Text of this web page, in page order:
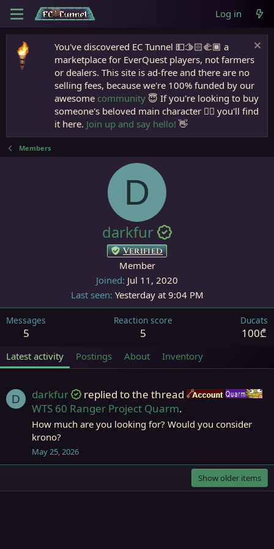
Log in
You've discovered EC Tunnel 💵🫱🏻‍🫲🏾 a
marketplace for EverQuest players, not farmers
or dealers. This site is ad-free and there are no
selling fees, because we're 100% funded by our
awesome community 😇 If you're looking to buy
someone's beloved main character 🧙‍♂️ you'll find
it here. Join up and say hello! 👋
Members
D
darkfur
Verified
Member
Joined Jul 11, 2020
Last seen Yesterday at 9:04 PM
Messages
5
Reaction score
5
Ducats
100₾
Latest activity Postings About Inventory
D darkfur replied to the thread Accounts
WTS 60 Ranger Project Quarm.
How much are you looking for? Would you consider
krono?
May 25, 2026
Show older items